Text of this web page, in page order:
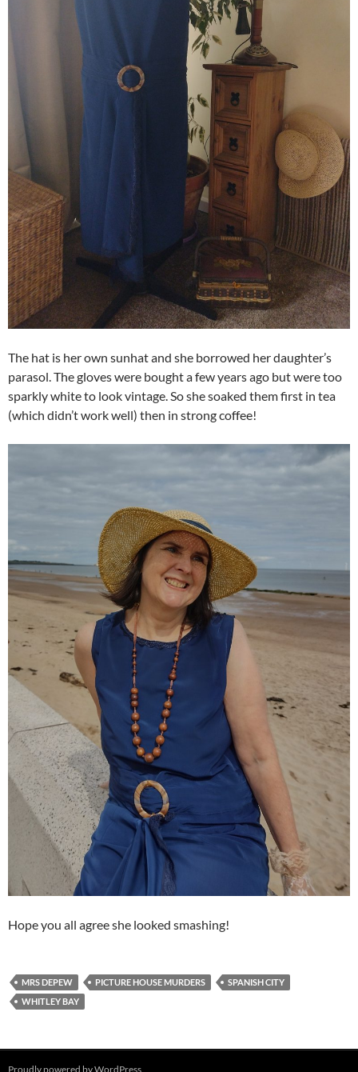
The hat is her own sunhat and she borrowed her daughter’s
parasol. The gloves were bought a few years ago but were too
sparkly white to look vintage. So she soaked them first in tea
(which didn’t work well) then in strong coffee!
Hope you all agree she looked smashing!
MRS DEPEW PICTURE HOUSE MURDERS
SPANISH CITY
WHITLEY BAY
Proudly powered by WordPress